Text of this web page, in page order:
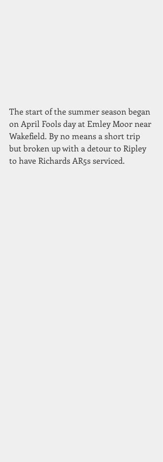
The start of the summer season began
on April Fools day at Emley Moor near
Wakefield. By no means a short trip
but broken up with a detour to Ripley
to have Richards AR5s serviced.